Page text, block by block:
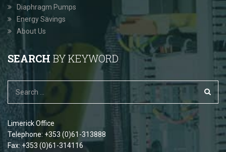
Diaphragm Pumps
Energy Savings
About Us
SEARCH BY KEYWORD
Limerick Office
Telephone: +353 (0)61-313888
Fax: +353 (0)61-314116